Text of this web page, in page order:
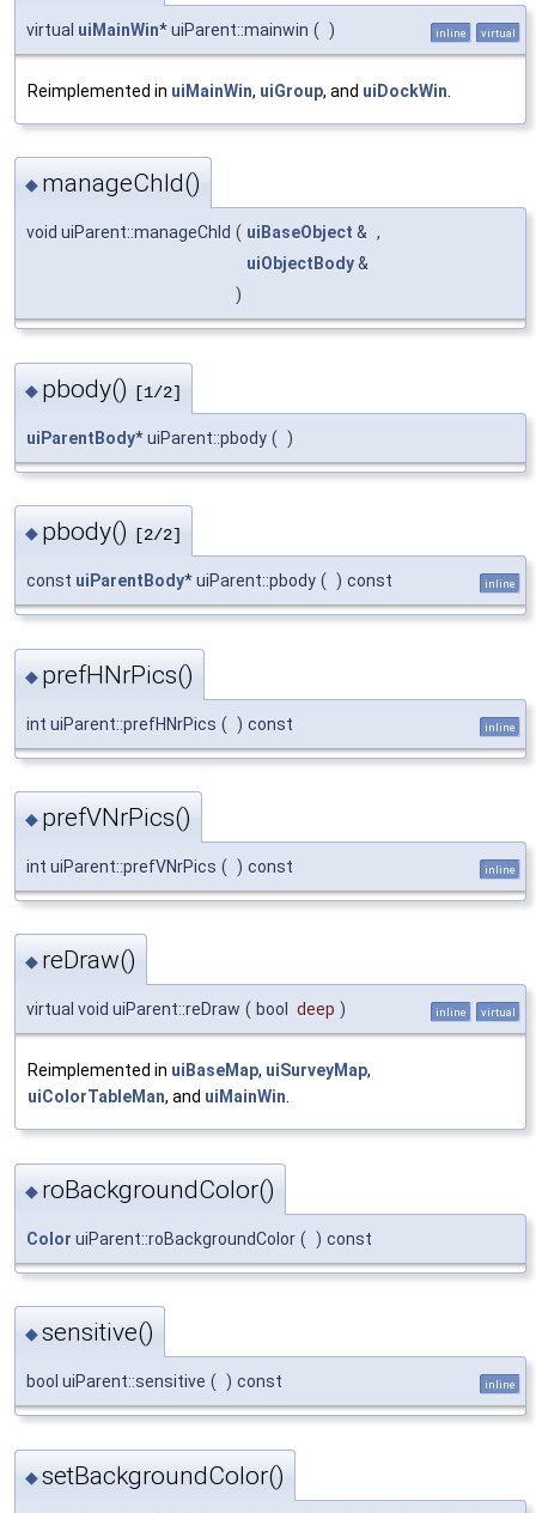
virtual uiMainWin* uiParent::mainwin ( ) inline virtual
Reimplemented in uiMainWin, uiGroup, and uiDockWin
◆ manageChld()
void uiParent::manageChld ( uiBaseObject & ,
uiObjectBody&
)
◆ pbody() [1/2]
uiParentBody* uiParent::pbody ( )
◆ pbody() [2/2]
const uiParentBody* uiParent::pbody ( ) const inline
◆ prefHNrPics()
int uiParent::prefHNrPics ( ) const inline
◆ prefVNrPics()
int uiParent::prefVNrPics ( ) const inline
◆ reDraw()
virtual void uiParent::reDraw ( bool deep ) inline virtual
Reimplemented in uiBaseMap, uiSurveyMap,
uiColorTableMan, and uiMainWin.
◆ roBackgroundColor()
Color uiParent::roBackgroundColor ( ) const
◆sensitive()
bool uiParent::sensitive ( ) const inline
◆setBackgroundColor()